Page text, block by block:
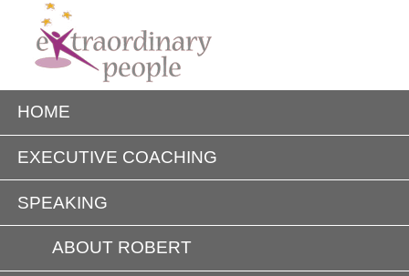
HOME
EXECUTIVE COACHING
SPEAKING
ABOUT ROBERT